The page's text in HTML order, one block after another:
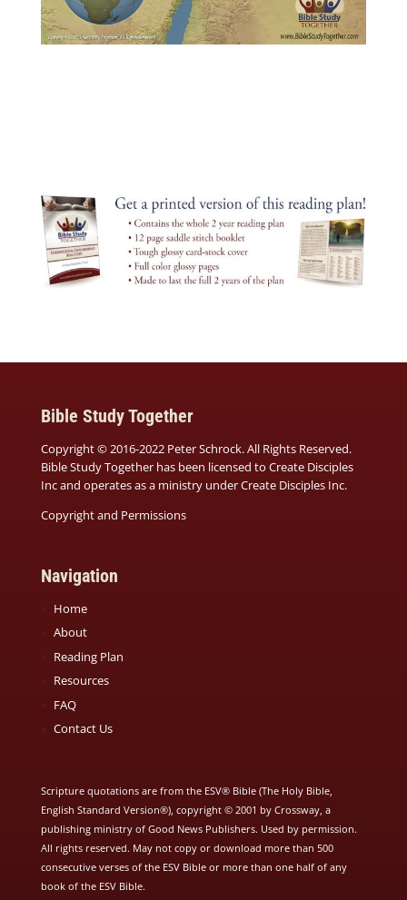
Bible Study Together
Copyright © 2016-2022 Peter Schrock. All Rights Reserved.
Bible Study Together has been licensed to Create Disciples
Inc and operates as a ministry underCreate Disciples Inc.
Copyright and Permissions
Navigation
Home
About
Reading Plan
Resources
FAQ
Contact Us
Scripture quotations are from the ESV® Bible (The Holy Bible,
English Standard Version®), copyright © 2001 by Crossway, a
publishing ministry of Good News Publishers. Used by permission.
All rights reserved. May not copy or download more than 500
consecutive verses of the ESV Bible or more than one half of any
book of the ESV Bible.